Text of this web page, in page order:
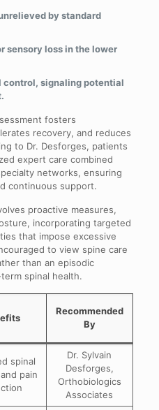
by standard
sensory loss in the lower
control, signaling potential
fosters
recovery, and reduces
to Dr. Desforges, patients
expert care combined
networks, ensuring
continuous support.
proactive measures,
incorporating targeted
that impose excessive
to view spine care
than an episodic
spinal health.
Recommended
By
spinal
pain
Dr. Sylvain
Desforges,
Orthobiologics
Associates